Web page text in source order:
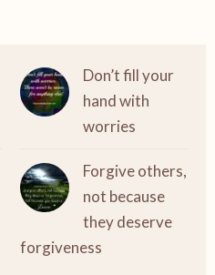
Don’t fill your
hand with
worries
Forgive others,
not because
they deserve
forgiveness